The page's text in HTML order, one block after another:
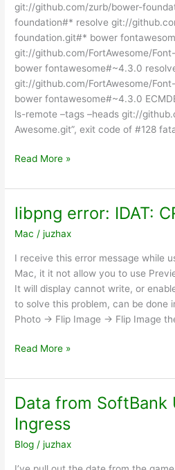
git://github.com/zurb/bower-
foundation#* resolve git://
foundation.git#* bower
git://github.com/FortAwesome/
bower fontawesome#~4.3.0
git://github.com/FortAwesome/
bower fontawesome#~4.3.0
ls-remote –tags –heads git://
Awesome.git”, exit code of #128
exit
of
#128
fatal:
unable
connect
to
github.com
Read More »
libpng error: IDAT:
Mac /juzhax
I receive this error message while
Mac, it it not allow you to use
It will display cannot write, or
to solve this problem, can be done
Photo -> Flip Image -> Flip Image
libpng
IDAT:
CRC
error
Read More »
Data from SoftBank
Ingress
Blog /juzhax